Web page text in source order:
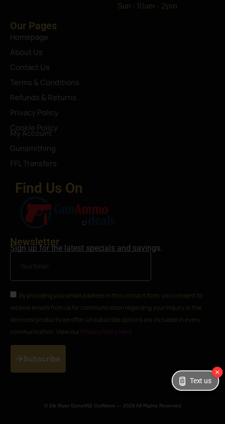
Sun - 10am - 2pm
Our Pages
Homepage
About Us
Contact Us
Terms & Conditions
Refunds & Returns
Privacy Policy
Cookie Policy
My Account
Gunsmithing
FFL Transfers
Find Us On
Newsletter
Sign up for the latest specials and savings.
By providing your email address in this contact form, you consent to
receive emails from us for communication regarding your inquiry or the
services/products we offer. Unsubscribe options are included in every
communication. View our Privacy Policy Here
Subscribe
© Elk River Guns/WZ Outfitters — 2026 All Rights Reserved
Text us